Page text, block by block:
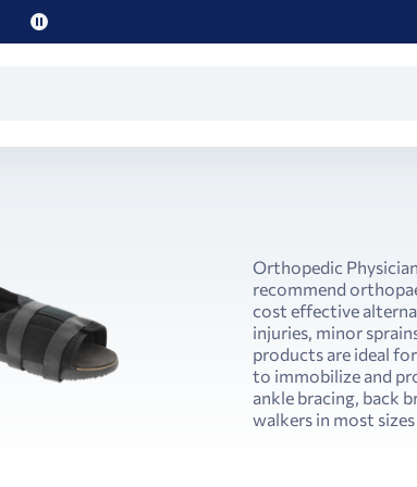
Pause
Orthopedic
recommend
cost effective
injuries, minor
products are ideal
to immobilize and
ankle bracing, back
walkers in most